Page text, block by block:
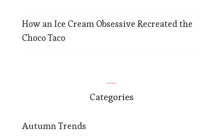
How an Ice Cream Obsessive Recreated the
Choco Taco
Categories
Autumn Trends